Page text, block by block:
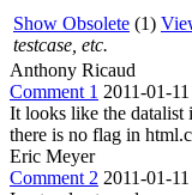
Show Obsolete (1)
testcase, etc.
Anthony Ricaud
Comment 1 2011-01-
It looks like the datalist
there is no flag in
Eric Meyer
Comment 2 2011-01-